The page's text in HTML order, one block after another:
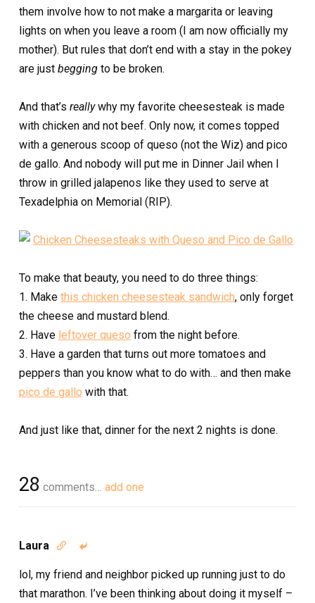
them involve how to not make a margarita or leaving
lights on when you leave a room (I am now officially my
mother). But rules that don’t end with a stay in the pokey
are just begging to be broken.
And that’s reallywhy my favorite cheesesteak is made
with chicken and not beef. Only now, it comes topped
with a generous scoop of queso (not the Wiz) and pico
de gallo. And nobody will put me in Dinner Jail when I
throw in grilled jalapenos like they used to serve at
Texadelphia on Memorial (RIP).
To make that beauty, you need to do three things:
1. Make this chicken cheesesteak sandwich, only forget
the cheese and mustard blend.
2. Have leftover queso from the night before.
3. Have a garden that turns out more tomatoes and
peppers than you know what to do with… and then make
pico de gallo with that.
And just like that, dinner for the next 2 nights is done.
28 comments… add one
Laura  
lol, my friend and neighbor picked up running just to do
that marathon. I’ve been thinking about doing it myself –